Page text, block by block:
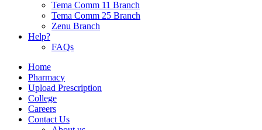
Tema Comm 11 Branch
Tema Comm 25 Branch
Zenu Branch
Help?
FAQs
Home
Pharmacy
Upload Prescription
College
Careers
Contact Us